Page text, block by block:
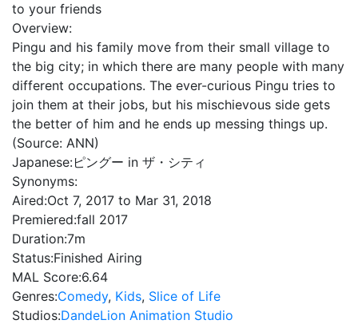
to your friends
Overview:
Pingu and his family move from their small village to
the big city; in which there are many people with many
different occupations. The ever-curious Pingu tries to
join them at their jobs, but his mischievous side gets
the better of him and he ends up messing things up.
(Source: ANN)
Japanese:ピングー in ザ・シティ
Synonyms:
Aired:Oct 7, 2017 to Mar 31, 2018
Premiered:fall 2017
Duration:7m
Status:Finished Airing
MAL Score:6.64
Genres:Comedy, Kids, Slice of Life
Studios:DandeLion Animation Studio